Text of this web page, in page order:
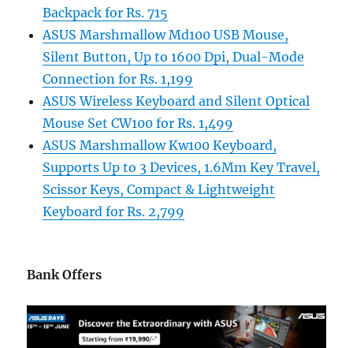
Backpack for Rs. 715
ASUS Marshmallow Md100 USB Mouse,
Silent Button, Up to 1600 Dpi, Dual-Mode
Connection for Rs. 1,199
ASUS Wireless Keyboard and Silent Optical
Mouse Set CW100 for Rs. 1,499
ASUS Marshmallow Kw100 Keyboard,
Supports Up to 3 Devices, 1.6Mm Key Travel,
Scissor Keys, Compact & Lightweight
Keyboard for Rs. 2,799
Bank Offers